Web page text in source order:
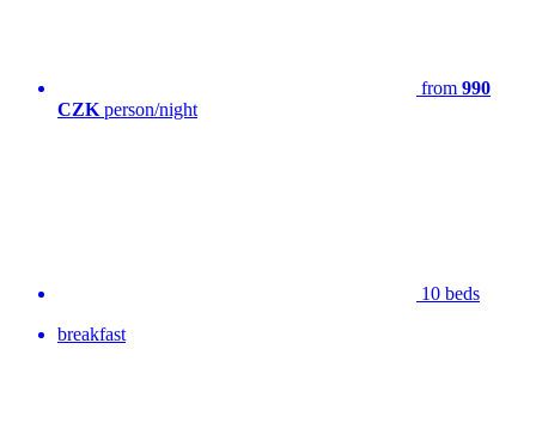
from 990
CZK person/night
10 beds
breakfast